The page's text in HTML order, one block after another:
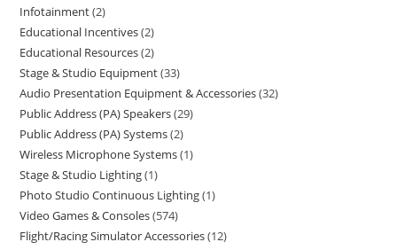
Infotainment 2
Educational Incentives 2
Educational Resources 2
Stage & Studio Equipment 33
Audio Presentation Equipment & Accessories 32
Public Address (PA) Speakers 29
Public Address (PA) Systems 2
Wireless Microphone Systems 1
Stage & Studio Lighting 1
Photo Studio Continuous Lighting 1
Video Games & Consoles 574
Flight/Racing Simulator Accessories 12